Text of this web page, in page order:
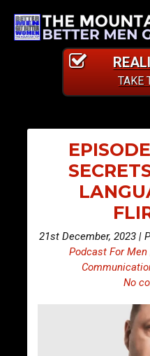
TAKE
21st December, 2023 |
Podcast For
No